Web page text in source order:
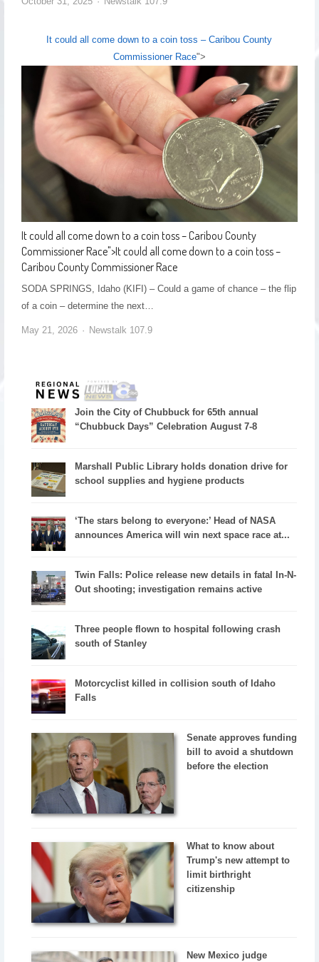
It could all come down to a coin toss – Caribou County
Commissioner Race">
It could all come down to a coin toss – Caribou County
Commissioner Race">It could all come down to a coin toss –
Caribou County Commissioner Race
SODA SPRINGS, Idaho (KIFI) – Could a game of chance – the flip
of a coin – determine the next…
May 21, 2026 Newstalk 107.9
Join the City of Chubbuck for 65th annual
“Chubbuck Days” Celebration August 7-8
Marshall Public Library holds donation drive for
school supplies and hygiene products
‘The stars belong to everyone:’ Head of NASA
announces America will win next space race at...
Twin Falls: Police release new details in fatal In-N-
Out shooting; investigation remains active
Three people flown to hospital following crash
south of Stanley
Motorcyclist killed in collision south of Idaho
Falls
Senate approves funding
bill to avoid a shutdown
before the election
What to know about
Trump's new attempt to
limit birthright
citizenship
New Mexico judge